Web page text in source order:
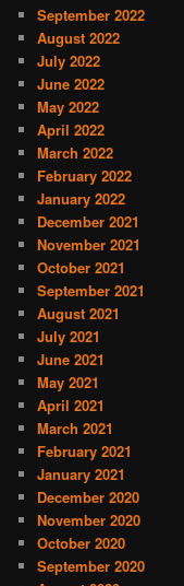
September 2022
August 2022
July 2022
June 2022
May 2022
April 2022
March 2022
February 2022
January 2022
December 2021
November 2021
October 2021
September 2021
August 2021
July 2021
June 2021
May 2021
April 2021
March 2021
February 2021
January 2021
December 2020
November 2020
October 2020
September 2020